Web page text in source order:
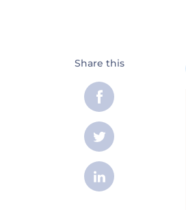
Share this